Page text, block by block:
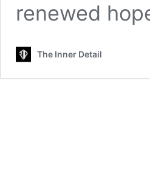
renewed
The Inner Detail